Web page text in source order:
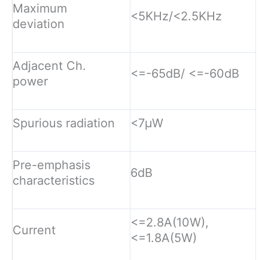
Maximum
deviation
<5KHz/<2.5KHz
Adjacent Ch.
power
<=-65dB/ <=-60dB
Spurious radiation <7µW
Pre-emphasis
characteristics
6dB
Current
<=2.8A(10W),
<=1.8A(5W)